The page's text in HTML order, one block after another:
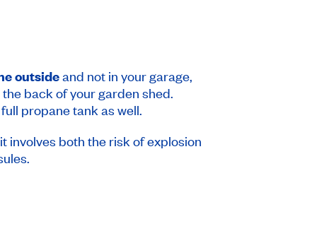
outsideand not in your garage,
back of your garden shed.
propane tank as well.
involves both the risk of explosion